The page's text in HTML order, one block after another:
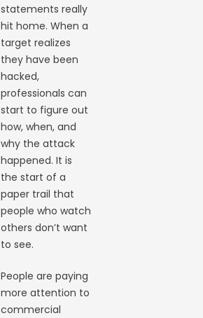
statements really
hit home. When a
target realizes
they have been
hacked,
professionals can
start to figure out
how, when, and
why the attack
happened. It is
the start of a
paper trail that
people who watch
others don’t want
to see.
People are paying
more attention to
commercial